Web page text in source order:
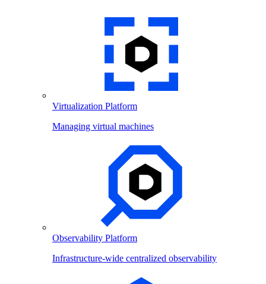
Virtualization Platform
Managing virtual machines
Observability Platform
Infrastructure-wide centralized observability